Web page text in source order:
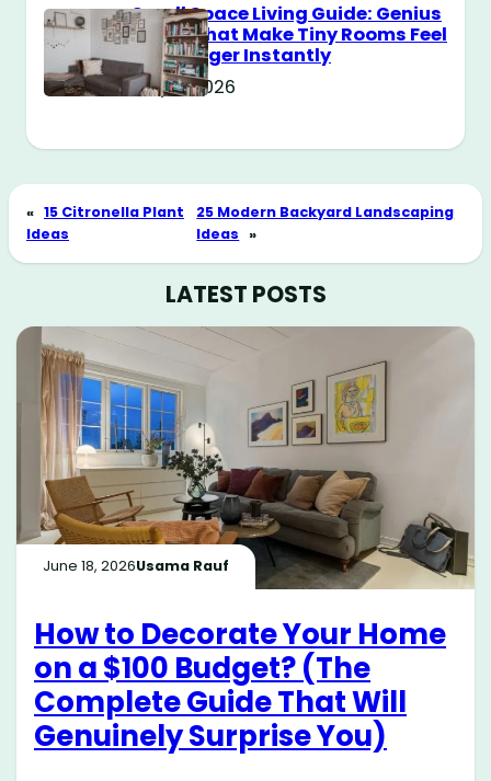
Small Space Living Guide: Genius
Tricks That Make Tiny Rooms Feel
Way Bigger Instantly
May 11, 2026
« 15 Citronella Plant
Ideas
25 Modern Backyard Landscaping
Ideas »
LATEST POSTS
June 18, 2026Usama Rauf
How to Decorate Your Home
on a $100 Budget? (The
Complete Guide That Will
Genuinely Surprise You)